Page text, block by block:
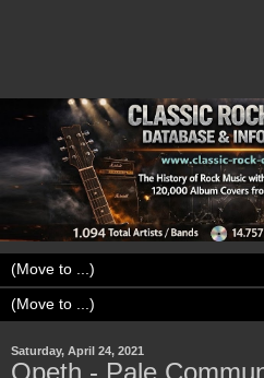
Saturday, April 24, 2021
Opeth - Pale